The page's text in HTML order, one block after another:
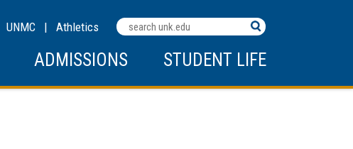
Search
Terms
UNMC | Athletics
ADMISSIONS STUDENT LIFE